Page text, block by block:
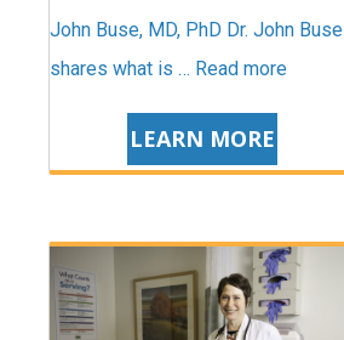
John Buse, MD, PhD Dr. John Buse
shares what is … Read more
LEARN MORE